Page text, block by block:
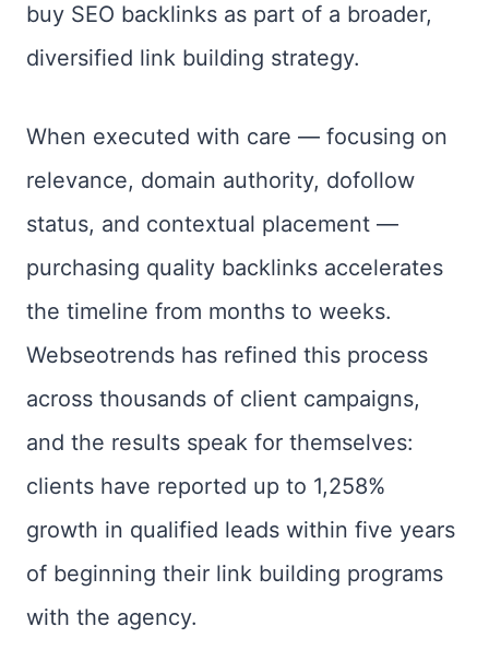
buy SEO backlinks as part of a broader,
diversified link building strategy.
When executed with care — focusing on
relevance, domain authority, dofollow
status, and contextual placement —
purchasing quality backlinks accelerates
the timeline from months to weeks.
Webseotrends has refined this process
across thousands of client campaigns,
and the results speak for themselves:
clients have reported up to 1,258%
growth in qualified leads within five years
of beginning their link building programs
with the agency.